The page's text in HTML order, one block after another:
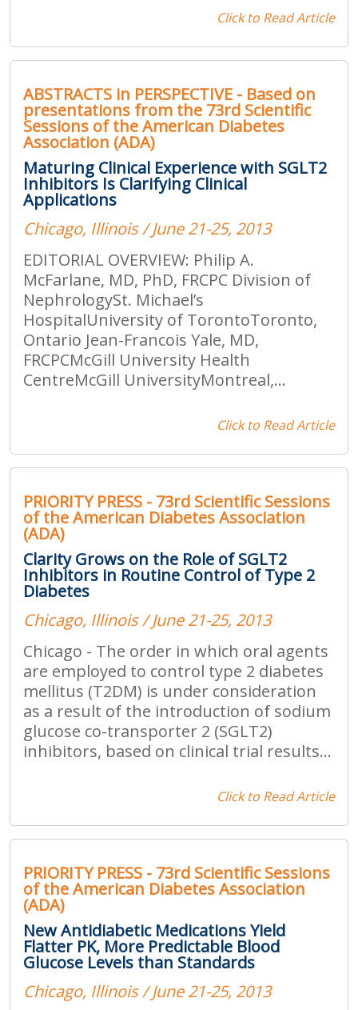
Click to Read Article
ABSTRACTS in PERSPECTIVE - Based on
presentations from the 73rd Scientific
Sessions of the American Diabetes
Association (ADA)
Maturing Clinical Experience with SGLT2
Inhibitors Is Clarifying Clinical
Applications
Chicago, Illinois / June 21-25, 2013
EDITORIAL OVERVIEW: Philip A.
McFarlane, MD, PhD, FRCPC Division of
NephrologySt. Michael’s
HospitalUniversity of TorontoToronto,
Ontario Jean-Francois Yale, MD,
FRCPCMcGill University Health
CentreMcGill UniversityMontreal,...
Click to Read Article
PRIORITY PRESS - 73rd Scientific Sessions
of the American Diabetes Association
(ADA)
Clarity Grows on the Role of SGLT2
Inhibitors in Routine Control of Type 2
Diabetes
Chicago, Illinois / June 21-25, 2013
Chicago - The order in which oral agents
are employed to control type 2 diabetes
mellitus (T2DM) is under consideration
as a result of the introduction of sodium
glucose co-transporter 2 (SGLT2)
inhibitors, based on clinical trial results...
Click to Read Article
PRIORITY PRESS - 73rd Scientific Sessions
of the American Diabetes Association
(ADA)
New Antidiabetic Medications Yield
Flatter PK, More Predictable Blood
Glucose Levels than Standards
Chicago, Illinois / June 21-25, 2013